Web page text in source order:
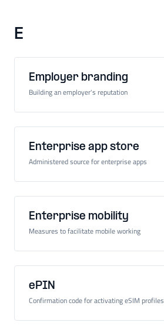
E
Employer branding
Building an employer's reputation
Enterprise app store
Administered source for enterprise apps
Enterprise mobility
Measures to facilitate mobile working
ePIN
Confirmation code for activating eSIM profiles